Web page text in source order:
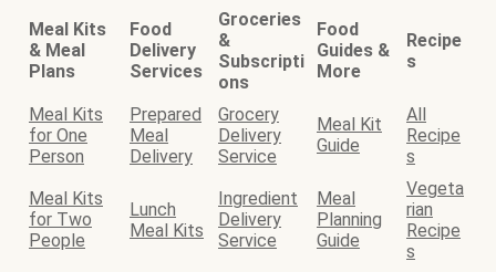
Meal Kits
& Meal
Plans
Food
Delivery
Services
Groceries
&
Subscripti
ons
Food
Guides &
More
Recipe
s
Meal Kits
for One
Person
Prepared
Meal
Delivery
Grocery
Delivery
Service
Meal Kit
Guide
All
Recipe
s
Meal Kits
for Two
People
Lunch
Meal Kits
Ingredient
Delivery
Service
Meal
Planning
Guide
Vegeta
rian
Recipe
s